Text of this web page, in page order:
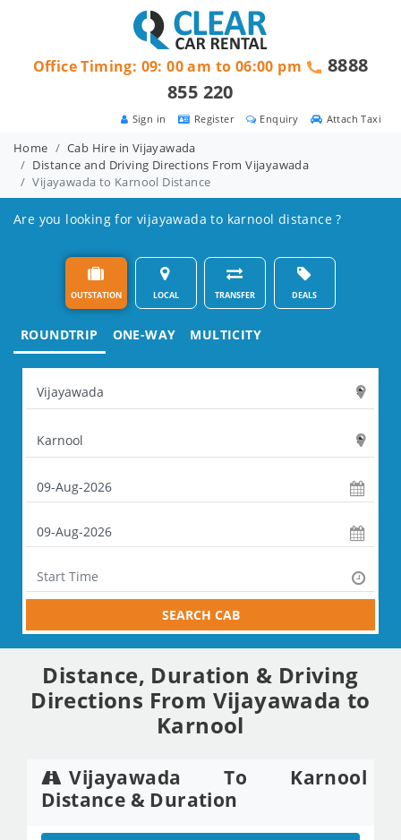
Attach Taxi
Enquiry
Register
Sign in
Office Timing: 09: 00 am to 06:00 pm
8888
855 220
Home
Cab Hire in Vijayawada
Distance and Driving Directions From Vijayawada
Vijayawada to Karnool Distance
Are you looking for vijayawada to karnool distance ?
OUTSTATION LOCAL TRANSFER DEALS
ROUNDTRIP ONE-WAY MULTICITY
SEARCH CAB
Distance, Duration & Driving
Directions From Vijayawada to
Karnool
Vijayawada To Karnool
Distance & Duration